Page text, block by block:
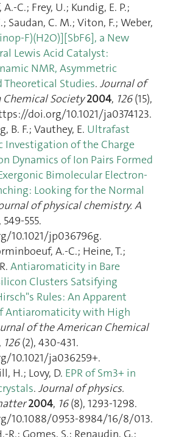
C.; Frey, U.; Kundig, E. P.;
Saudan, C. M.; Viton, F.; Weber,
F)(H2O)][SbF6], a New
Lewis Acid Catalyst:
NMR, Asymmetric
Theoretical Studies. Journal of
Society 2004, 126(15),
doi.org/10.1021/ja0374123.
B. F.; Vauthey, E. Ultrafast
Investigation of the Charge
Dynamics of Ion Pairs Formed
Bimolecular Electron-
Looking for the Normal
of physical chemistry. A
10.1021/jp036796g.
A.-C.; Heine, T.;
Antiaromaticity in Bare
Clusters Satsifying
Rules: An Apparent
Antiaromaticity with High
of the American Chemical
, 126(2), 430‑431.
10.1021/ja036259+.
H.; Lovy, D. EPR of Sm3+ in
. Journal of physics.
2004, 16(8), 1293‑1298.
10.1088/0953-8984/16/8/013.
R.; Gomes, S.; Renaudin, G.;